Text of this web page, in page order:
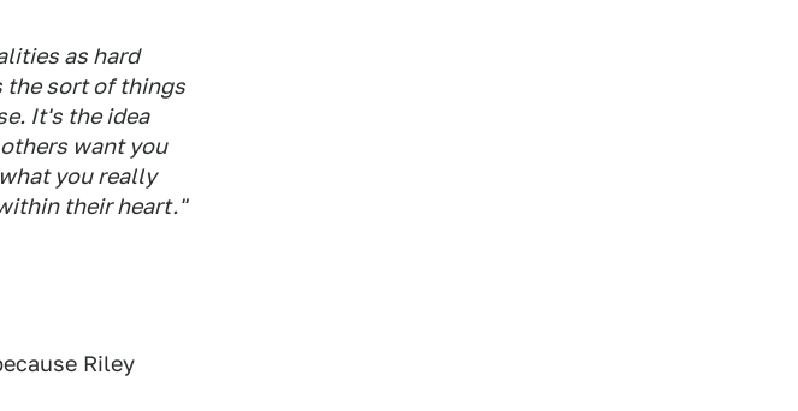
as hard
the sort of things
It's the idea
want you
you really
their heart."
Riley